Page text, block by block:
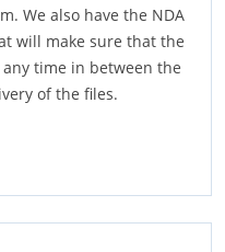
We also have the NDA
will make sure that the
time in between the
of the files.